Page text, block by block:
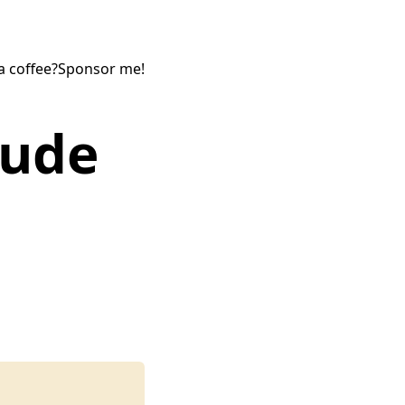
coffee?Sponsor me!